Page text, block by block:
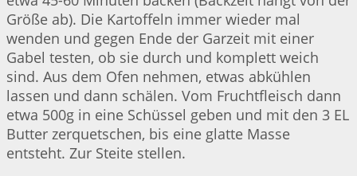
Größe ab). Die Kartoffeln immer wieder mal
wenden und gegen Ende der Garzeit mit einer
Gabel testen, ob sie durch und komplett weich
sind. Aus dem Ofen nehmen, etwas abkühlen
lassen und dann schälen. Vom Fruchtfleisch dann
etwa 500g in eine Schüssel geben und mit den 3 EL
Butter zerquetschen, bis eine glatte Masse
entsteht. Zur Steite stellen.